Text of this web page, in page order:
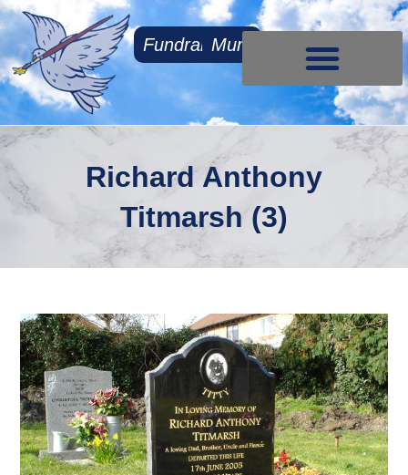
Fundraising
Mum
Richard Anthony
Titmarsh (3)